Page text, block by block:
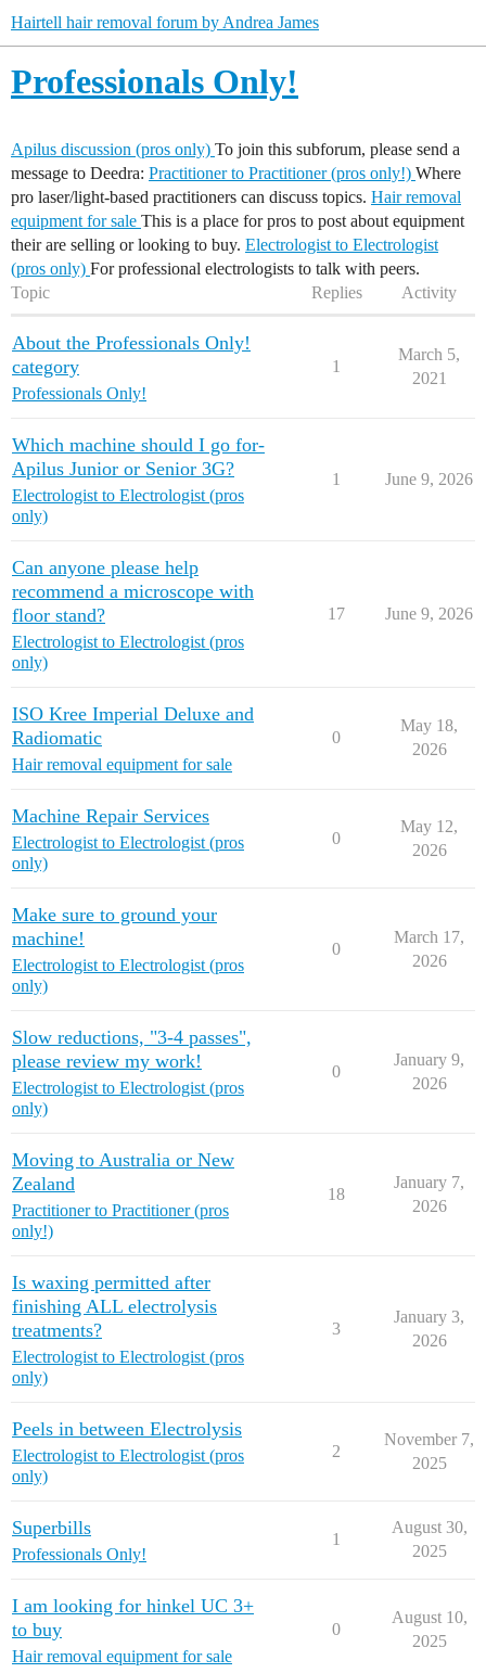
Hairtell hair removal forum by Andrea James
Professionals Only!
Apilus discussion (pros only) To join this subforum, please send a
message to Deedra: Practitioner to Practitioner (pros only!) Where
pro laser/light-based practitioners can discuss topics. Hair removal
equipment for sale This is a place for pros to post about equipment
their are selling or looking to buy. Electrologist to Electrologist
(pros only) For professional electrologists to talk with peers.
Topic
Replies Activity
About the Professionals Only!
category
Professionals Only!
1
March 5,
2021
Which machine should I go for-
Apilus Junior or Senior 3G?
Electrologist to Electrologist (pros
only)
1 June 9, 2026
Can anyone please help
recommend a microscope with
floor stand?
Electrologist to Electrologist (pros
only)
17 June 9, 2026
ISO Kree Imperial Deluxe and
Radiomatic
Hair removal equipment for sale
0
May 18,
2026
Machine Repair Services
Electrologist to Electrologist (pros
only)
0
May 12,
2026
Make sure to ground your
machine!
Electrologist to Electrologist (pros
only)
0
March 17,
2026
Slow reductions, "3-4 passes",
please review my work!
Electrologist to Electrologist (pros
only)
0
January 9,
2026
Moving to Australia or New
Zealand
Practitioner to Practitioner (pros
only!)
18
January 7,
2026
Is waxing permitted after
finishing ALL electrolysis
treatments?
Electrologist to Electrologist (pros
only)
3
January 3,
2026
Peels in between Electrolysis
Electrologist to Electrologist (pros
only)
2
November 7,
2025
Superbills
Professionals Only!
1
August 30,
2025
I am looking for hinkel UC 3+
to buy
Hair removal equipment for sale
0
August 10,
2025